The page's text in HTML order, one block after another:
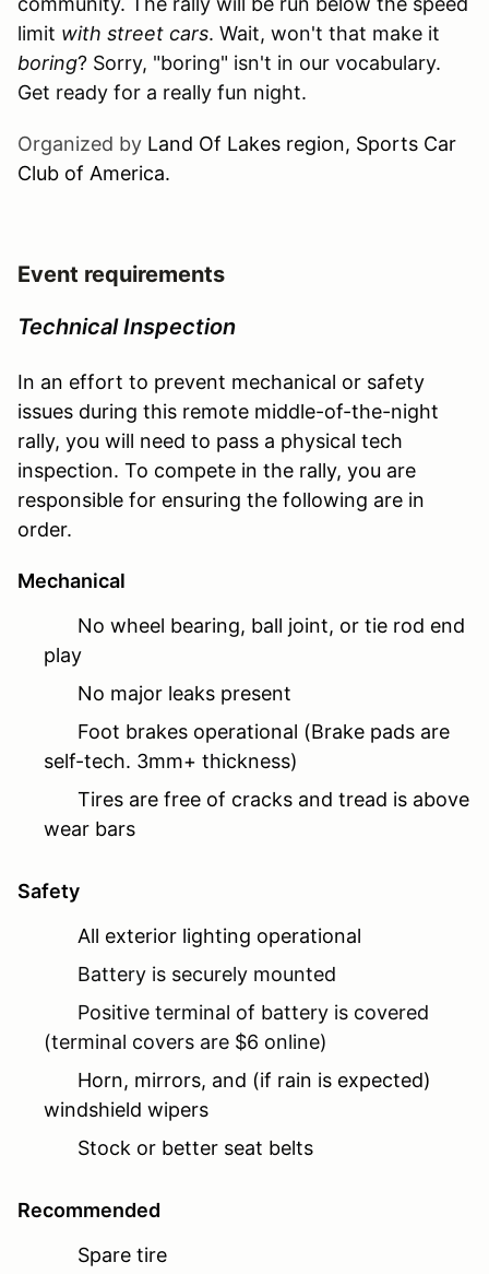
limit with street cars. Wait, won't that make it
boring? Sorry, "boring" isn't in our vocabulary.
Get ready for a really fun night.
Organized by Land Of Lakes region, Sports Car
Club of America.
Event requirements
Technical Inspection
In an effort to prevent mechanical or safety
issues during this remote middle-of-the-night
rally, you will need to pass a physical tech
inspection. To compete in the rally, you are
responsible for ensuring the following are in
order.
Mechanical
No wheel bearing, ball joint, or tie rod end
play
No major leaks present
Foot brakes operational (Brake pads are
self-tech. 3mm+ thickness)
Tires are free of cracks and tread is above
wear bars
Safety
All exterior lighting operational
Battery is securely mounted
Positive terminal of battery is covered
(terminal covers are $6 online)
Horn, mirrors, and (if rain is expected)
windshield wipers
Stock or better seat belts
Recommended
Spare tire